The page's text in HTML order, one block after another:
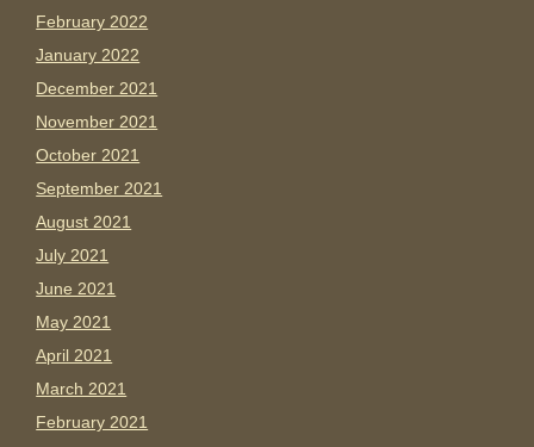
February 2022
January 2022
December 2021
November 2021
October 2021
September 2021
August 2021
July 2021
June 2021
May 2021
April 2021
March 2021
February 2021